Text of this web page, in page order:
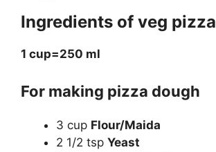
Ingredients of veg pizza
1 cup=250 ml
For making pizza dough
3 cup Flour/Maida
2 1/2 tsp Yeast